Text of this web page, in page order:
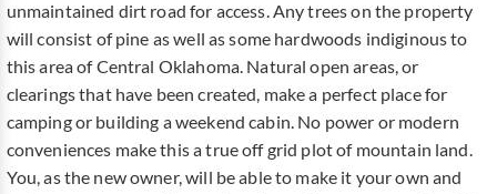
unmaintained dirt road for access. Any trees on the property
will consist of pine as well as some hardwoods indiginous to
this area of Central Oklahoma. Natural open areas, or
clearings that have been created, make a perfect place for
camping or building a weekend cabin. No power or modern
conveniences make this a true off grid plot of mountain land.
You, as the new owner, will be able to make it your own and